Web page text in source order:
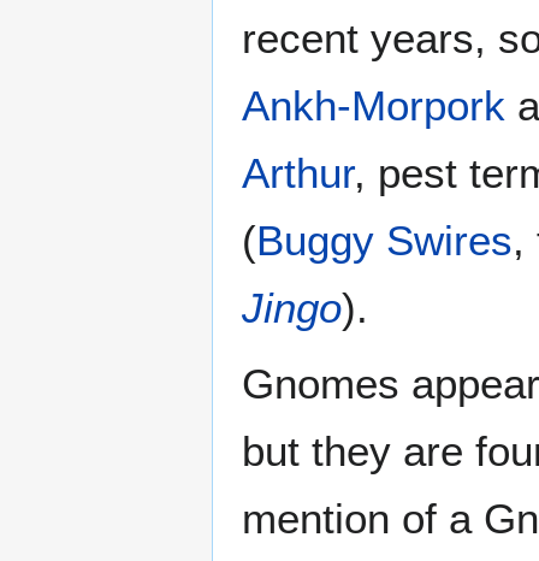
recent years,
Ankh-Morpork
Arthur, pest
(Buggy Swires,
Jingo).
Gnomes
but they are
mention of a